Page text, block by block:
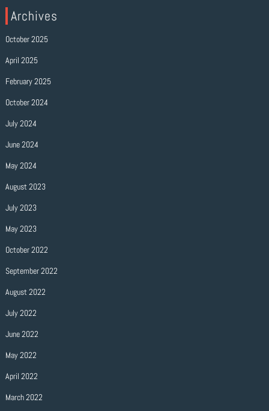
Archives
October 2025
April 2025
February 2025
October 2024
July 2024
June 2024
May 2024
August 2023
July 2023
May 2023
October 2022
September 2022
August 2022
July 2022
June 2022
May 2022
April 2022
March 2022